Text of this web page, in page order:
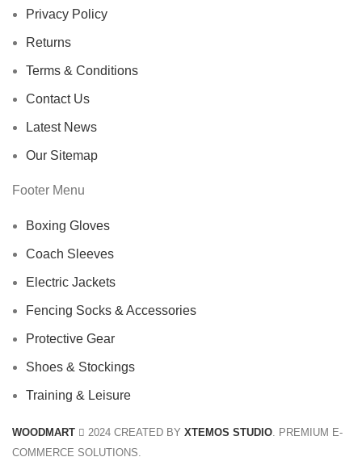
Privacy Policy
Returns
Terms & Conditions
Contact Us
Latest News
Our Sitemap
Footer Menu
Boxing Gloves
Coach Sleeves
Electric Jackets
Fencing Socks & Accessories
Protective Gear
Shoes & Stockings
Training & Leisure
WOODMART 2024 CREATED BY XTEMOS STUDIO. PREMIUM E-
COMMERCE SOLUTIONS.